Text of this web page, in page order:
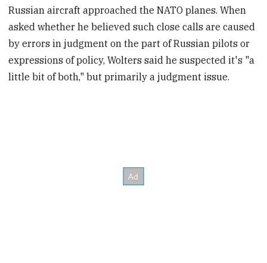
Russian aircraft approached the NATO planes. When
asked whether he believed such close calls are caused
by errors in judgment on the part of Russian pilots or
expressions of policy, Wolters said he suspected it's "a
little bit of both," but primarily a judgment issue.